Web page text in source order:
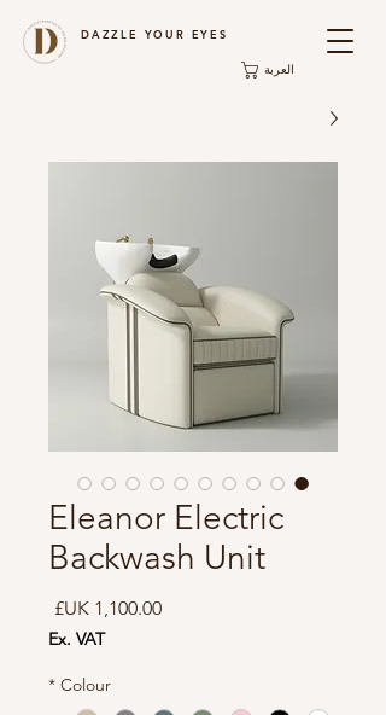
DAZZLE YOUR EYES
العربة
Eleanor Electric
Backwash Unit
Ex. VAT
Colour
*